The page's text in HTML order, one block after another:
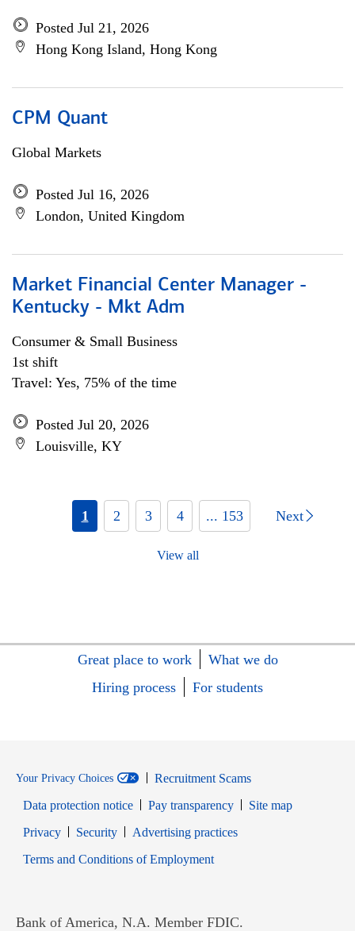
Posted Jul 21, 2026
Hong Kong Island, Hong Kong
CPM Quant
Global Markets
Posted Jul 16, 2026
London, United Kingdom
Market Financial Center Manager -
Kentucky - Mkt Adm
Consumer & Small Business
1st shift
Travel: Yes, 75% of the time
Posted Jul 20, 2026
Louisville, KY
1 2 3 4 ... 153 Next
View all
Great place to work
What we do
Hiring process
For students
Your Privacy Choices
Recruitment Scams
Data protection notice
Pay transparency
Site map
PrivacyOpens in new window
SecurityOpens in new window
Advertising practices
Terms and Conditions of EmploymentOpens in new window
Bank of America, N.A. Member FDIC.